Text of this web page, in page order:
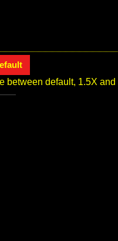
Size = default
between default, 1.5X and